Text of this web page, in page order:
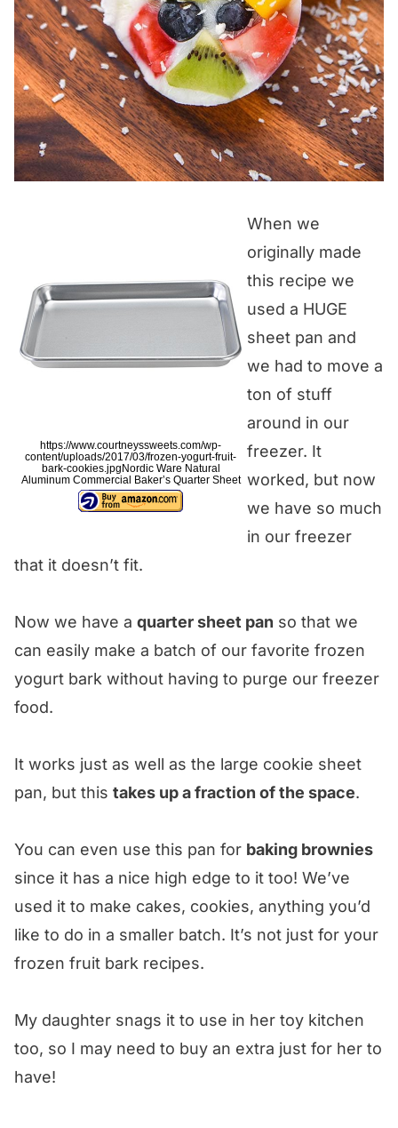
https://www.courtneyssweets.com/wp-
content/uploads/2017/03/frozen-yogurt-fruit-
bark-cookies.jpgNordic Ware Natural
Aluminum Commercial Baker’s Quarter Sheet
When we
originally made
this recipe we
used a HUGE
sheet pan and
we had to move a
ton of stuff
around in our
freezer. It
worked, but now
we have so much
in our freezer
that it doesn’t fit.
Now we have a quarter sheet pan so that we
can easily make a batch of our favorite frozen
yogurt bark without having to purge our freezer
food.
It works just as well as the large cookie sheet
pan, but this takes up a fraction of the space.
You can even use this pan for baking brownies
since it has a nice high edge to it too! We’ve
used it to make cakes, cookies, anything you’d
like to do in a smaller batch. It’s not just for your
frozen fruit bark recipes.
My daughter snags it to use in her toy kitchen
too, so I may need to buy an extra just for her to
have!